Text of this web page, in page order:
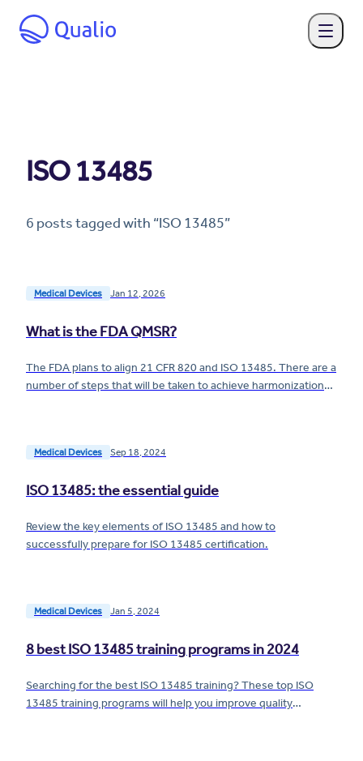
ISO 13485
6 poststagged with “ISO 13485”
Medical Devices Jan 12, 2026
What is the FDA QMSR?
The FDA plans to align 21 CFR 820 and ISO 13485. There are a
number of steps that will be taken to achieve harmonization
Medical Devices Sep 18, 2024
ISO 13485: the essential guide
Review the key elements of ISO 13485 and how to
successfully prepare for ISO 13485 certification.
Medical Devices Jan 5, 2024
8 best ISO 13485 training programs in 2024
Searching for the best ISO 13485 training? These top ISO
13485 training programs will help you improve quality